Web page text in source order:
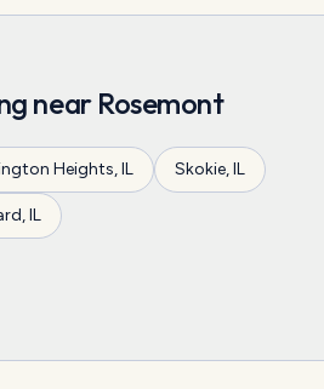
near Rosemont
Heights,IL Skokie,IL
,IL